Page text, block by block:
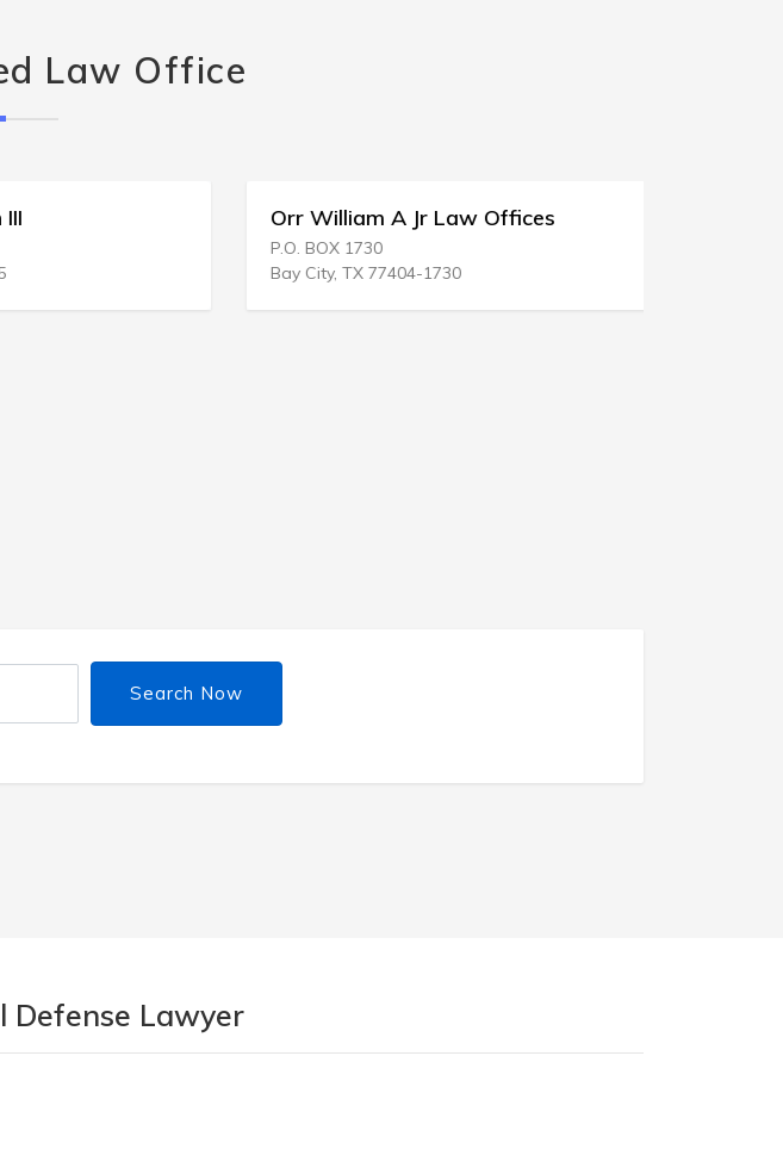
Law Office
Orr William A Jr Law Offices
P.O. BOX 1730
Bay City, TX 77404-1730
Search Now
Defense Lawyer